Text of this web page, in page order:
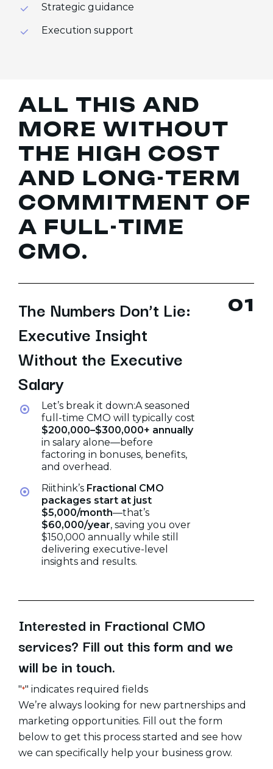
Strategic guidance
Execution support
ALL THIS AND
MORE WITHOUT
THE HIGH COST
AND LONG-TERM
COMMITMENT OF
A FULL-TIME
CMO.
The Numbers Don’t Lie:
Executive Insight
Without the Executive
Salary
Let’s break it down:A seasoned
full-time CMO will typically cost
$200,000–$300,000+ annually
in salary alone—before
factoring in bonuses, benefits,
and overhead.
Riithink’s Fractional CMO
packages start at just
$5,000/month—that’s
$60,000/year, saving you over
$150,000 annually while still
delivering executive-level
insights and results.
01
Interested in Fractional CMO
services? Fill out thisform and we
will be in touch.
"*" indicates required fields
We’re always looking for new partnerships and
marketing opportunities. Fill out the form
below to get this process started and see how
we can specifically help your business grow.